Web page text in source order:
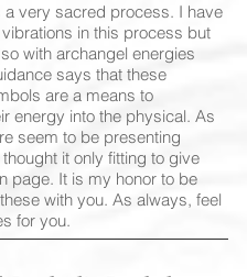
very sacred process. I have
in this process but
with archangel energies
says that these
are a means to
energy into the physical. As
seem to be presenting
it only fitting to give
page. It is my honor to be
with you. As always, feel
for you.